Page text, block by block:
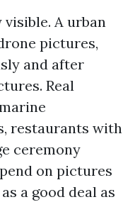
A urban
pictures,
and after
Real
restaurants with
ceremony
on pictures
a good deal as